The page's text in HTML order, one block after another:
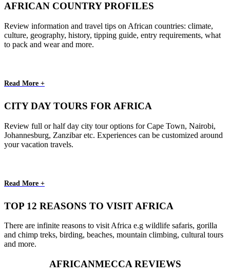
AFRICAN COUNTRY PROFILES
Review information and travel tips on African countries: climate,
culture, geography, history, tipping guide, entry requirements, what
to pack and wear and more.
Read More +
CITY DAY TOURS FOR AFRICA
Review full or half day city tour options for Cape Town, Nairobi,
Johannesburg, Zanzibar etc. Experiences can be customized around
your vacation travels.
Read More +
TOP 12 REASONS TO VISIT AFRICA
There are infinite reasons to visit Africa e.g wildlife safaris, gorilla
and chimp treks, birding, beaches, mountain climbing, cultural tours
and more.
AFRICANMECCA REVIEWS